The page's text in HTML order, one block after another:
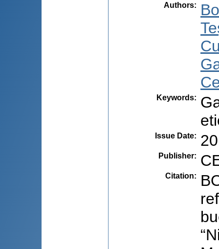
Authors:
Keywords:
Issue Date:
Publisher:
Citation: